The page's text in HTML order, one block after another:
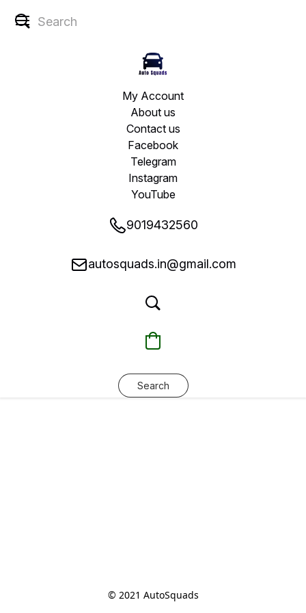
My Account
About us
Contact us
Facebook
Telegram
Instagram
YouTube
9019432560
autosquads.in@gmail.com
Search
© 2021 AutoSquads